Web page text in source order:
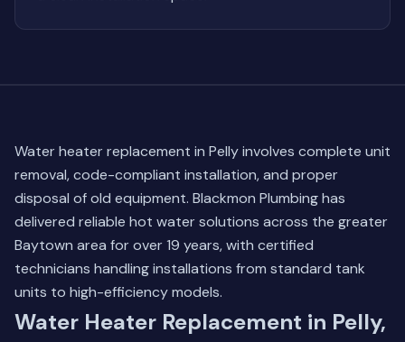
Water heater replacement in Pelly involves complete unit
removal, code-compliant installation, and proper
disposal of old equipment. Blackmon Plumbing has
delivered reliable hot water solutions across the greater
Baytown area for over 19 years, with certified
technicians handling installations from standard tank
units to high-efficiency models.
Water Heater Replacement in Pelly,